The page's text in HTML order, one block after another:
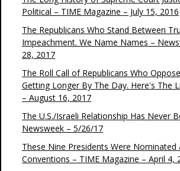
Political – TIME Magazine – July 15, 2016
The Republicans Who Stand Between
Impeachment. We Name Names –
28, 2017
The Roll Call of Republicans Who
Getting Longer By The Day. Here's The
– August 16, 2017
The U.S./Israeli Relationship Has Never
Newsweek – 5/26/17
These Nine Presidents Were Nominated
Conventions – TIME Magazine – April 4,